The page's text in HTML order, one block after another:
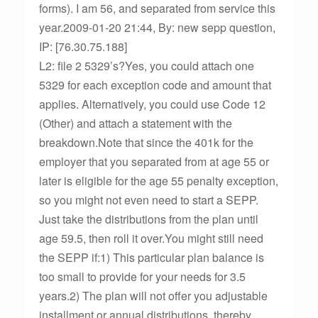
forms). I am 56, and separated from service this
year.2009-01-20 21:44, By: new sepp question,
IP: [76.30.75.188]
L2: file 2 5329’s?Yes, you could attach one
5329 for each exception code and amount that
applies. Alternatively, you could use Code 12
(Other) and attach a statement with the
breakdown.Note that since the 401k for the
employer that you separated from at age 55 or
later is eligible for the age 55 penalty exception,
so you might not even need to start a SEPP.
Just take the distributions from the plan until
age 59.5, then roll it over.You might still need
the SEPP if:1) This particular plan balance is
too small to provide for your needs for 3.5
years.2) The plan will not offer you adjustable